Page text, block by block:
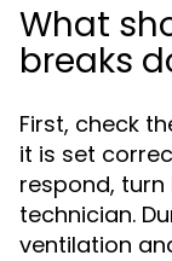
What
breaks
First, check
it is set
respond,
technician.
ventilation